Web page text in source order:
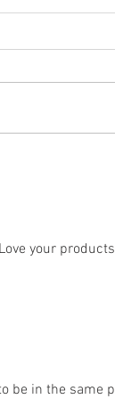
your
be in the same